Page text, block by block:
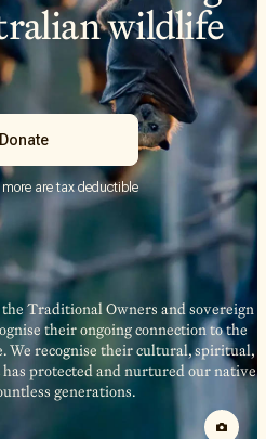
wildlife
Donate
are tax deductible
Traditional Owners and sovereign
their ongoing connection to the
We recognise their cultural, spiritual,
protected and nurtured our native
generations.